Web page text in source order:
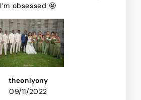
I’m obsessed 🤩
theonlyony
09/11/2022